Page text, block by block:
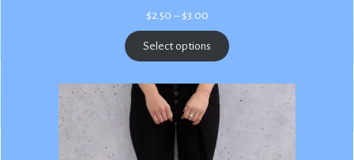
$2.50 – $3.00Price
$2.50
through
$3.00
Select options